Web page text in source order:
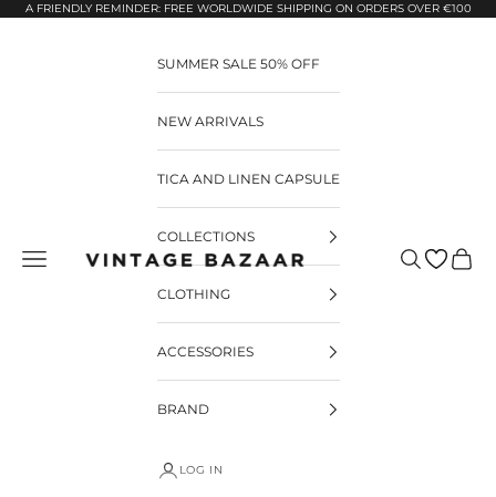
Pular para o conteúdo
A FRIENDLY REMINDER: FREE WORLDWIDE SHIPPING ON ORDERS OVER €100
Vintage Bazaar Pesquisar
SUMMER SALE 50% OFF
NEW ARRIVALS
TICA AND LINEN CAPSULE
COLLECTIONS
CLOTHING
ACCESSORIES
BRAND
LOG IN